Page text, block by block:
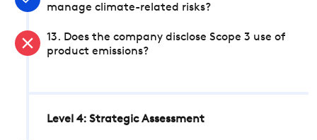
manage climate-related risks?
13. Does the company disclose Scope 3 use of
product emissions?
Level 4: Strategic Assessment